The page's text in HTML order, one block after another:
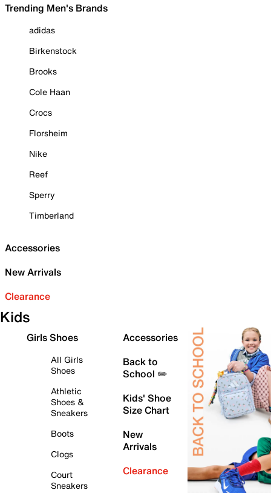
Trending Men's Brands
adidas
Birkenstock
Brooks
Cole Haan
Crocs
Florsheim
Nike
Reef
Sperry
Timberland
Accessories
New Arrivals
Clearance
Kids
Girls Shoes
All Girls
Shoes
Athletic
Shoes &
Sneakers
Boots
Clogs
Court
Sneakers
Accessories
Back to
School ✏️
Kids' Shoe
Size Chart
New
Arrivals
Clearance